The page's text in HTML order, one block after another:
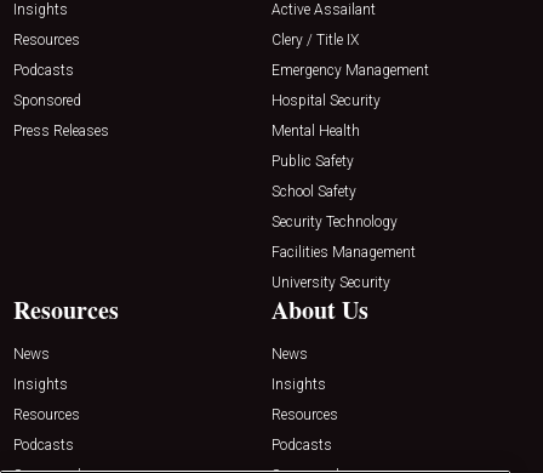
Insights
Resources
Podcasts
Sponsored
Press Releases
Active Assailant
Clery / Title IX
Emergency Management
Hospital Security
Mental Health
Public Safety
School Safety
Security Technology
Facilities Management
University Security
Resources
News
Insights
Resources
Podcasts
About Us
News
Insights
Resources
Podcasts